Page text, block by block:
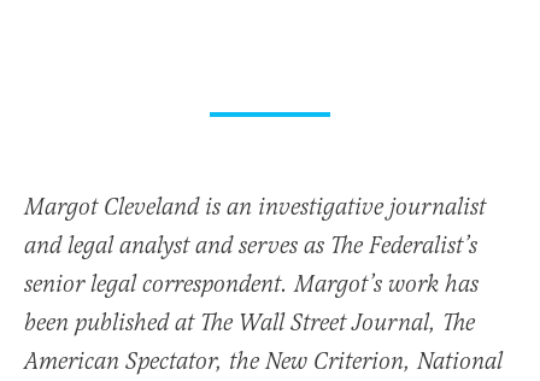
Margot Cleveland is an investigative journalist
and legal analyst and serves as The Federalist’s
senior legal correspondent. Margot’s work has
been published at The Wall Street Journal, The
American Spectator, the New Criterion, National